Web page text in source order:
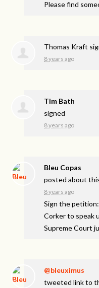
Please find
Thomas Kraft
8 years ago
Tim Bath
signed
8 years ago
Bleu Copas
posted about
8 years ago
Sign the
Corker to speak
Supreme Court
@bleuximus
tweeted link to